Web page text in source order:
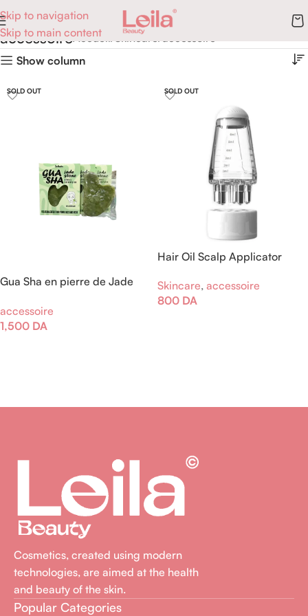
Skip to navigation
Skip to main content
accessoireAccueil Skincare
Show column
SOLD OUT
Gua Sha en pierre de Jade
accessoire
1,500 DA
SOLD OUT
Hair Oil Scalp Applicator
Skincare, accessoire
800 DA
Cosmetics, created using modern
technologies, are aimed at the health
and beauty of the skin.
Popular Categories